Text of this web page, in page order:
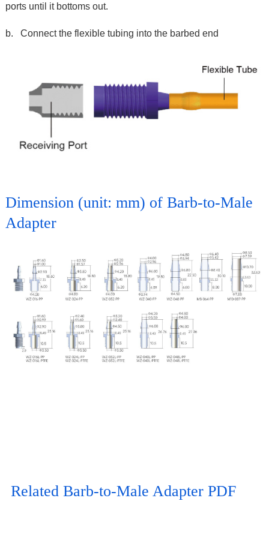
ports until it bottoms out.
b. Connect the flexible tubing into the barbed end
Dimension (unit: mm) of Barb-to-Male
Adapter
Related Barb-to-Male Adapter PDF